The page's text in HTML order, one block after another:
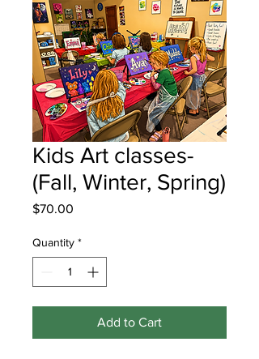
Kids Art classes-
(Fall, Winter, Spring)
$70.00
Quantity *
Add to Cart